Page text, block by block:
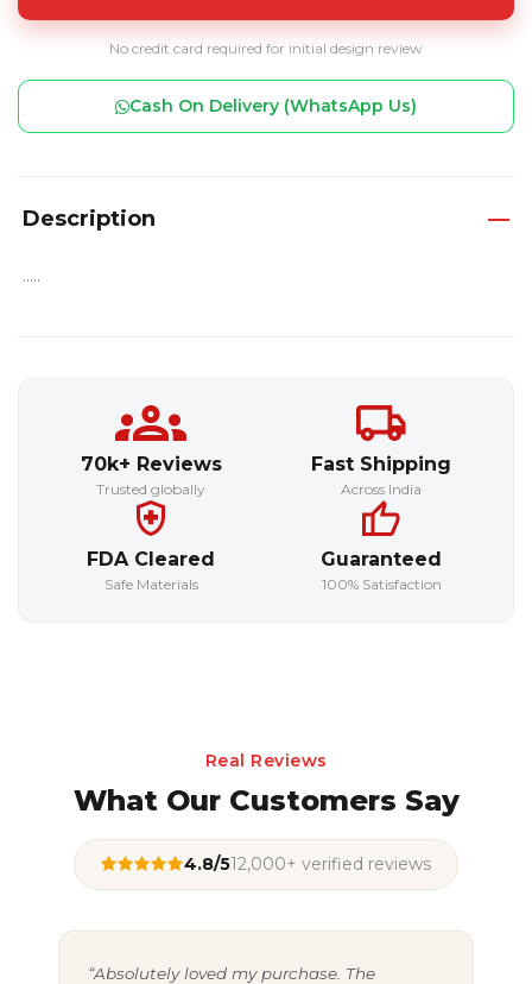
No credit card required for initial design review
Cash On Delivery (WhatsApp Us)
Description
.....
70k+ Reviews
Trusted globally
Fast Shipping
Across India
FDA Cleared
Safe Materials
Guaranteed
100% Satisfaction
Real Reviews
What Our Customers Say
4.8/512,000+ verified reviews
“Absolutely loved my purchase. The